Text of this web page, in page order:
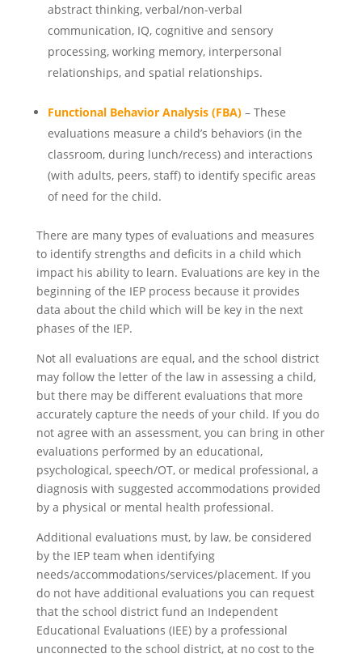
abstract thinking, verbal/non-verbal
communication, IQ, cognitive and sensory
processing, working memory, interpersonal
relationships, and spatial relationships.
Functional Behavior Analysis (FBA)– These
evaluations measure a child’s behaviors (in the
classroom, during lunch/recess) and interactions
(with adults, peers, staff) to identify specific areas
of need for the child.
There are many types of evaluations and measures
to identify strengths and deficits in a child which
impact his ability to learn. Evaluations are key in the
beginning of the IEP process because it provides
data about the child which will be key in the next
phases of the IEP.
Not all evaluations are equal, and the school district
may follow the letter of the law in assessing a child,
but there may be different evaluations that more
accurately capture the needs of your child. If you do
not agree with an assessment, you can bring in other
evaluations performed by an educational,
psychological, speech/OT, or medical professional, a
diagnosis with suggested accommodations provided
by a physical or mental health professional.
Additional evaluations must, by law, be considered
by the IEP team when identifying
needs/accommodations/services/placement. If you
do not have additional evaluations you can request
that the school district fund an Independent
Educational Evaluations (IEE) by a professional
unconnected to the school district, at no cost to the